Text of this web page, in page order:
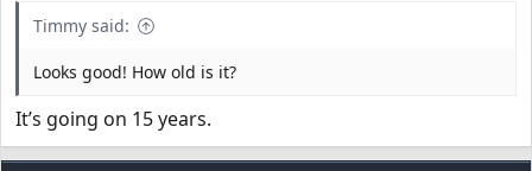
Timmy said:
Looks good! How old is it?
It’s going on 15 years.